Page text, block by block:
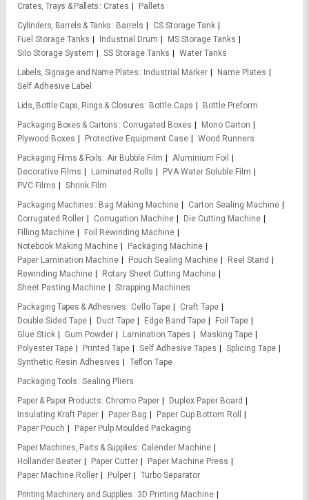
Crates, Trays & Pallets
Crates
Pallets
Cylinders, Barrels & Tanks
Barrels
CS Storage Tank
Fuel Storage Tanks
Industrial Drum
MS Storage Tanks
Silo Storage System
SS Storage Tanks
Water Tanks
Labels, Signage and Name Plates
Industrial Marker
Name Plates
Self Adhesive Label
Lids, Bottle Caps, Rings & Closures
Bottle Caps
Bottle Preform
Packaging Boxes & Cartons
Corrugated Boxes
Mono Carton
Plywood Boxes
Protective Equipment Case
Wood Runners
Packaging Films & Foils
Air Bubble Film
Aluminium Foil
Decorative Films
Laminated Rolls
PVA Water Soluble Film
PVC Films
Shrink Film
Packaging Machines
Bag Making Machine
Carton Sealing Machine
Corrugated Roller
Corrugation Machine
Die Cutting Machine
Filling Machine
Foil Rewinding Machine
Notebook Making Machine
Packaging Machine
Paper Lamination Machine
Pouch Sealing Machine
Reel Stand
Rewinding Machine
Rotary Sheet Cutting Machine
Sheet Pasting Machine
Strapping Machines
Packaging Tapes & Adhesives
Cello Tape
Craft Tape
Double Sided Tape
Duct Tape Edge Band Tape
Foil Tape
Glue Stick
Gum Powder Lamination Tapes
Masking Tape
Polyester Tape
Printed Tape Self Adhesive Tapes
Splicing Tape
Synthetic Resin Adhesives
Teflon Tape
Packaging Tools Sealing Pliers
Paper & Paper Products Chromo Paper
Duplex Paper Board
Insulating Kraft Paper
Paper Bag
Paper Cup Bottom Roll
Paper Pouch
Paper Pulp Moulded Packaging
Paper Machines, Parts & Supplies Calender Machine
Hollander Beater
Paper Cutter
Paper Machine Press
Paper Machine Roller
Pulper
Turbo Separator
Printing Machinery and Supplies
3D Printing Machine